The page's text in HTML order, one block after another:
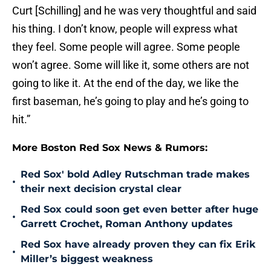
Curt [Schilling] and he was very thoughtful and said
his thing. I don’t know, people will express what
they feel. Some people will agree. Some people
won’t agree. Some will like it, some others are not
going to like it. At the end of the day, we like the
first baseman, he’s going to play and he’s going to
hit.”
More Boston Red Sox News & Rumors:
•
Red Sox' bold Adley Rutschman trade makes
their next decision crystal clear
•
Red Sox could soon get even better after huge
Garrett Crochet, Roman Anthony updates
•
Red Sox have already proven they can fix Erik
Miller’s biggest weakness